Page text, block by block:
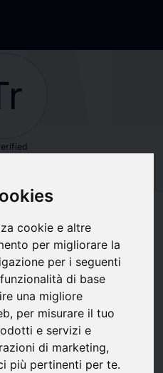
cookie e altre
per migliorare la
per i seguenti
di base
una migliore
, per misurare il tuo
e servizi e
di marketing,
più pertinenti per te.
updates
Industria
Labour market